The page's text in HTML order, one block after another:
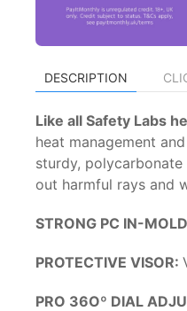
DESCRIPTION
Like all Safety Labs
heat management
sturdy,
out harmful rays and
STRONG PC IN-
PROTECTIVE VISOR:
PRO 36Oº DIAL